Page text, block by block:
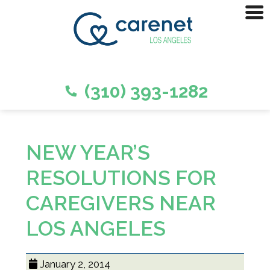
(310) 393-1282
NEW YEAR’S
RESOLUTIONS FOR
CAREGIVERS NEAR
LOS ANGELES
January 2, 2014